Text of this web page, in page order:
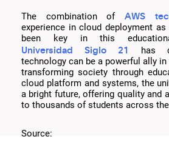
The combination of AWS
experience in cloud deployment as
been key in this
Universidad Siglo 21
has
technology can be a powerful ally
transforming society through
cloud platform and systems, the
a bright future, offering quality and
to thousands of students across
Source: